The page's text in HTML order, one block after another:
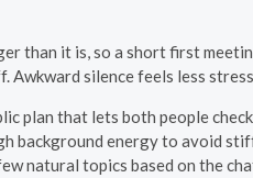
than it is, so a short first
silence feels less
plan that lets both people
background energy to avoid
natural topics based on the